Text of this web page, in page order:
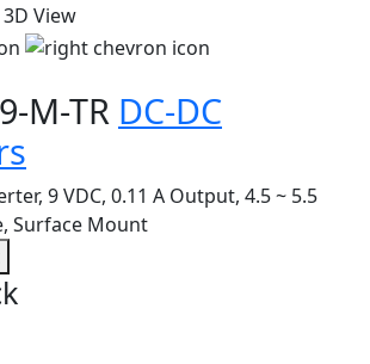
3D View
M-TR DC-DC
9 VDC, 0.11 A Output, 4.5 ~ 5.5
Surface Mount